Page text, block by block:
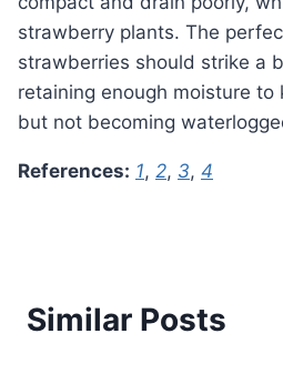
strawberry plants. The
strawberries should strike a
retaining enough moisture
but not becoming
References: 1, 2, 3, 4
Similar Posts